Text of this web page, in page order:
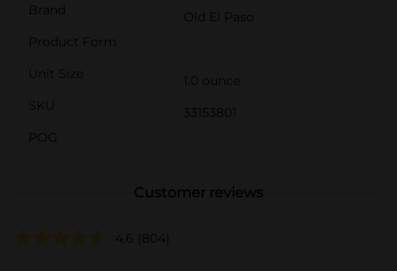
Brand
Old El Paso
Product Form
Unit Size
1.0 ounce
SKU
33153801
POG
Customer reviews
4.6 (804)